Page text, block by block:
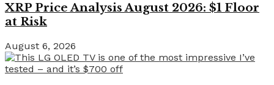
XRP Price Analysis August 2026: $1 Floor
at Risk
August 6, 2026